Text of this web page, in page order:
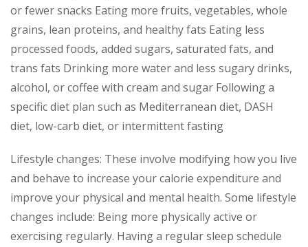
or fewer snacks Eating more fruits, vegetables, whole
grains, lean proteins, and healthy fats Eating less
processed foods, added sugars, saturated fats, and
trans fats Drinking more water and less sugary drinks,
alcohol, or coffee with cream and sugar Following a
specific diet plan such as Mediterranean diet, DASH
diet, low-carb diet, or intermittent fasting
Lifestyle changes: These involve modifying how you live
and behave to increase your calorie expenditure and
improve your physical and mental health. Some lifestyle
changes include: Being more physically active or
exercising regularly. Having a regular sleep schedule